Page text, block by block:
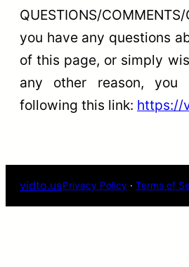
QUESTIONS/
you have any questions
of this page, or simply
any other reason,
following this link: https://
vidto.usPrivacy Policy · Terms of